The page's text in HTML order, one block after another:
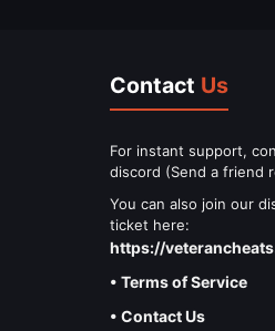
Contact Us
For instant support,
discord (Send a friend
You can also join our
ticket here:
https://
• Terms of Service
• Contact Us